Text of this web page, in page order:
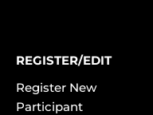
REGISTER/EDIT
Register New
Participant